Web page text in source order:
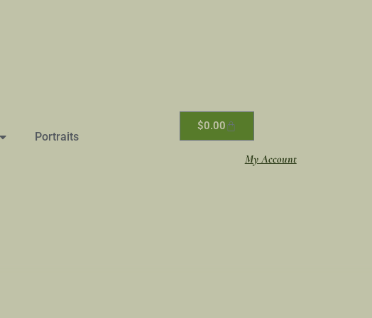
Portraits
$0.00
My Account